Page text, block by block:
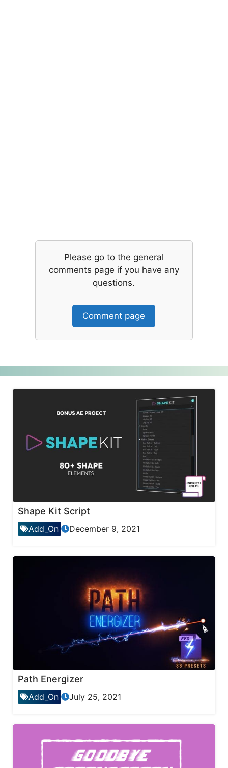
Please go to the general
comments page if you have any
questions.
Comment page
Shape Kit Script
Add_On December 9, 2021
Path Energizer
Add_On July 25, 2021